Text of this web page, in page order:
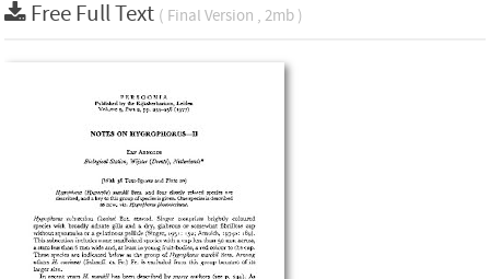
Free Full Text ( Final Version , 2mb )